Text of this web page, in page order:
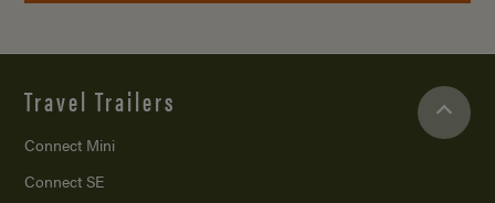
Travel Trailers
Connect Mini
Connect SE